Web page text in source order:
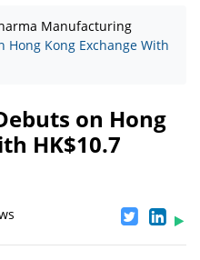
Manufacturing
Hong Kong Exchange With
on Hong
HK$10.7